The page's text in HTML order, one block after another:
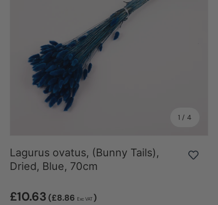
1 / of
4
Lagurus ovatus, (Bunny Tails),
Dried, Blue, 70cm
£10.63 (£8.86 Exc VAT )